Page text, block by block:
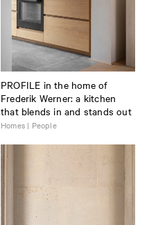
PROFILE in the home of
Frederik Werner: a kitchen
that blends in and stands out
Homes | People